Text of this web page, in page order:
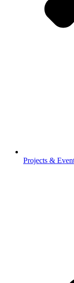
Projects &